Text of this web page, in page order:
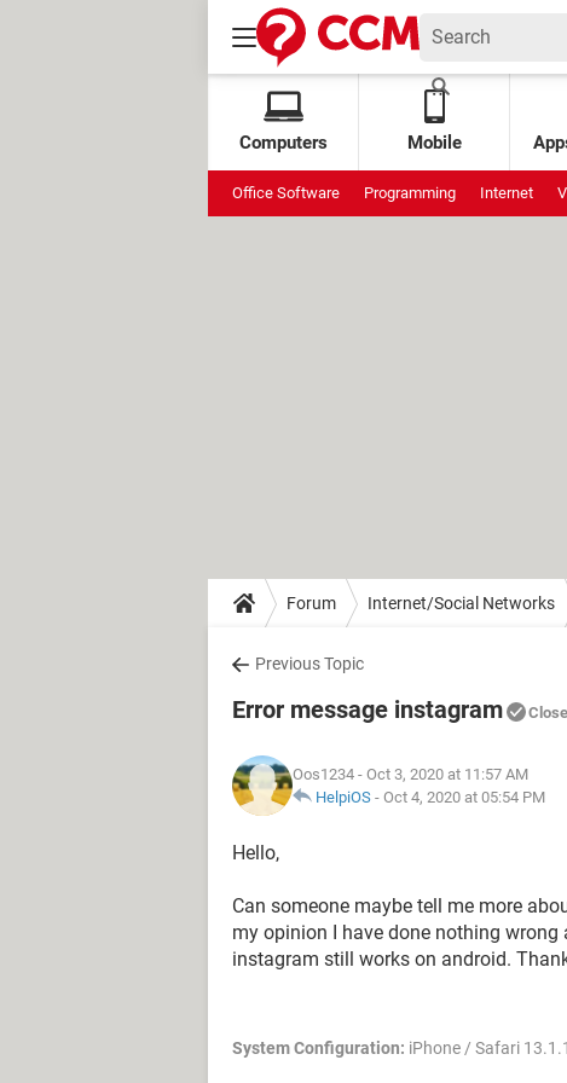
Computers Mobile
Office Software Programming Internet
Forum Internet/Social Networks
Previous Topic
Error message instagram
Oos1234 - Oct 3, 2020 at 11:57 AM
HelpiOS - Oct 4, 2020 at 05:54 PM
Hello,
Can someone maybe tell me more
my opinion I have done nothing
instagram still works on android.
System Configuration: iPhone / Safari 13.1.1